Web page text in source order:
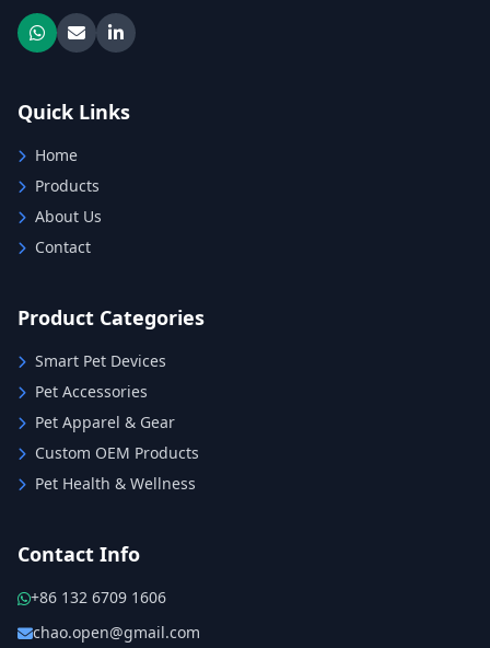
Quick Links
Home
Products
About Us
Contact
Product Categories
Smart Pet Devices
Pet Accessories
Pet Apparel & Gear
Custom OEM Products
Pet Health & Wellness
Contact Info
+86 132 6709 1606
chao.open@gmail.com